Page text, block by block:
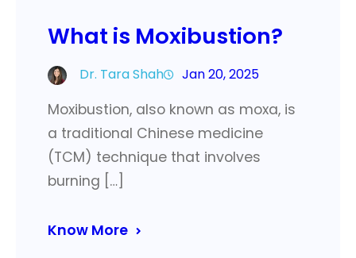
What is Moxibustion?
Dr. Tara Shah Jan 20, 2025
Moxibustion, also known as moxa, is
a traditional Chinese medicine
(TCM) technique that involves
burning […]
Know More